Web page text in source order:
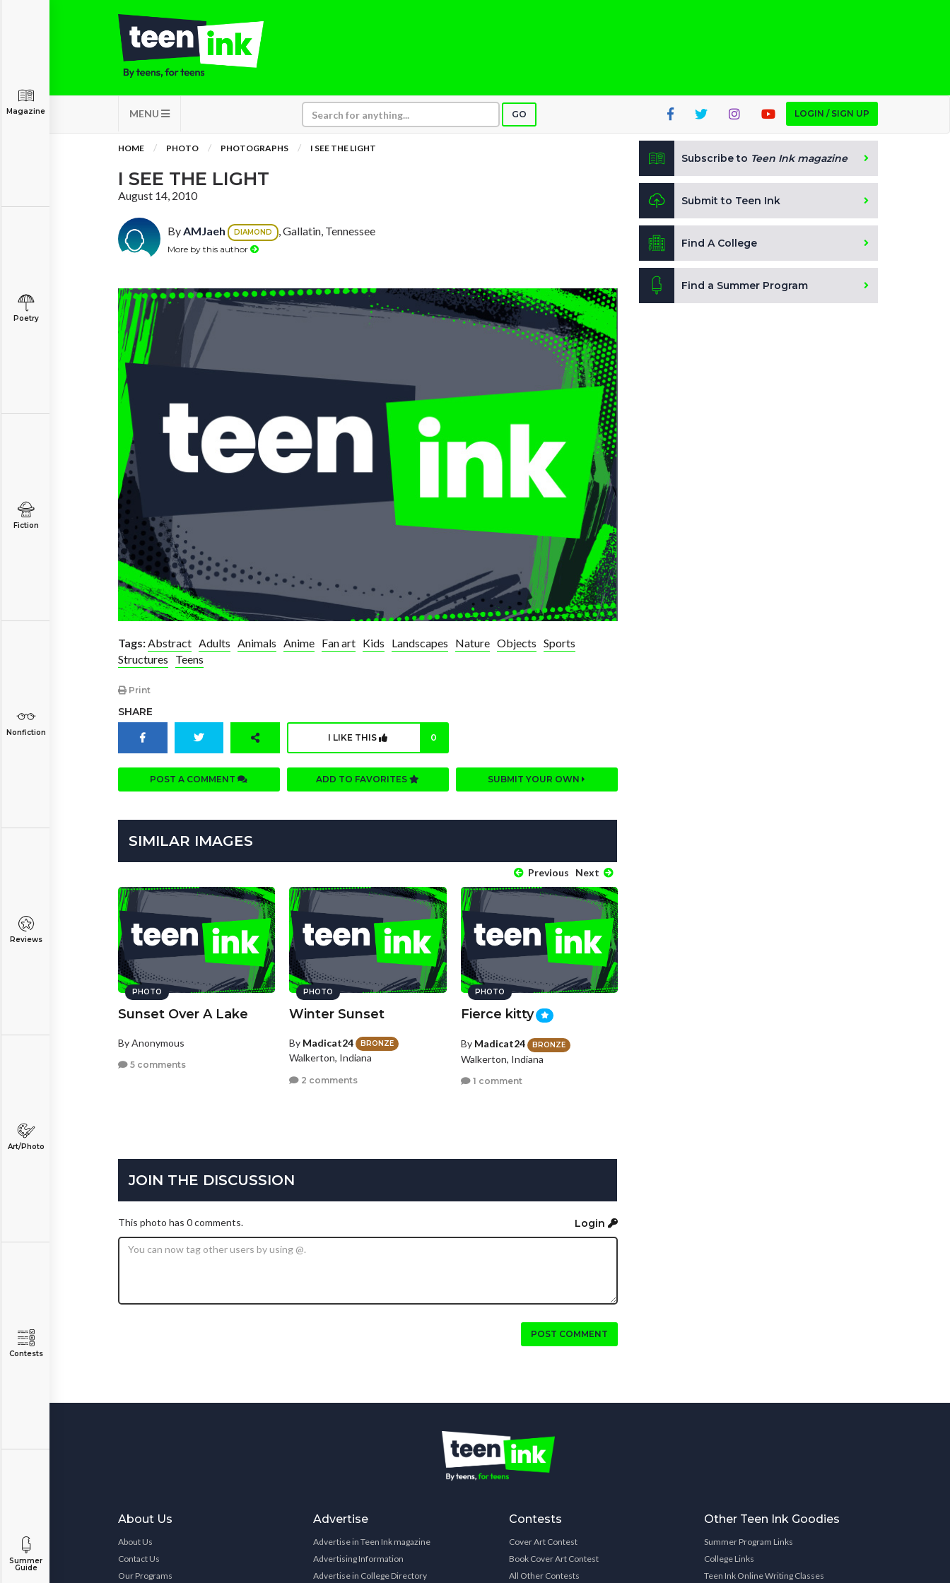
MENU GO LOGIN / SIGN UP
Magazine
Poetry
Fiction
Nonfiction
Reviews
Art/Photo
Contests
Summer
Guide
HOME PHOTO PHOTOGRAPHS I SEE THE LIGHT
I SEE THE LIGHT
August 14, 2010
ByAMJaeh DIAMOND , Gallatin, Tennessee
More by this author
Tags:Abstract Adults Animals Anime Fan art Kids Landscapes Nature Objects Sports
Structures
Teens
Print
SHARE
I LIKE THIS 0
POST A COMMENT ADD TO FAVORITES SUBMIT YOUR OWN
SIMILAR IMAGES
Previous Next
PHOTO
Sunset Over A Lake
By Anonymous
5 comments
PHOTO
Winter Sunset
By Madicat24 BRONZE
Walkerton, Indiana
2 comments
PHOTO
Fierce kitty
By Madicat24 BRONZE
Walkerton, Indiana
1 comment
JOIN THE DISCUSSION
This photo has 0 comments. Login
POST COMMENT
Subscribe to Teen Ink magazine
Submit to Teen Ink
Find A College
Find a Summer Program
About Us
About Us
Contact Us
Our Programs
Advertise
Advertise in Teen Ink magazine
Advertising Information
Advertise in College Directory
Contests
Cover Art Contest
Book Cover Art Contest
All Other Contests
Other Teen Ink Goodies
Summer Program Links
College Links
Teen Ink Online Writing Classes